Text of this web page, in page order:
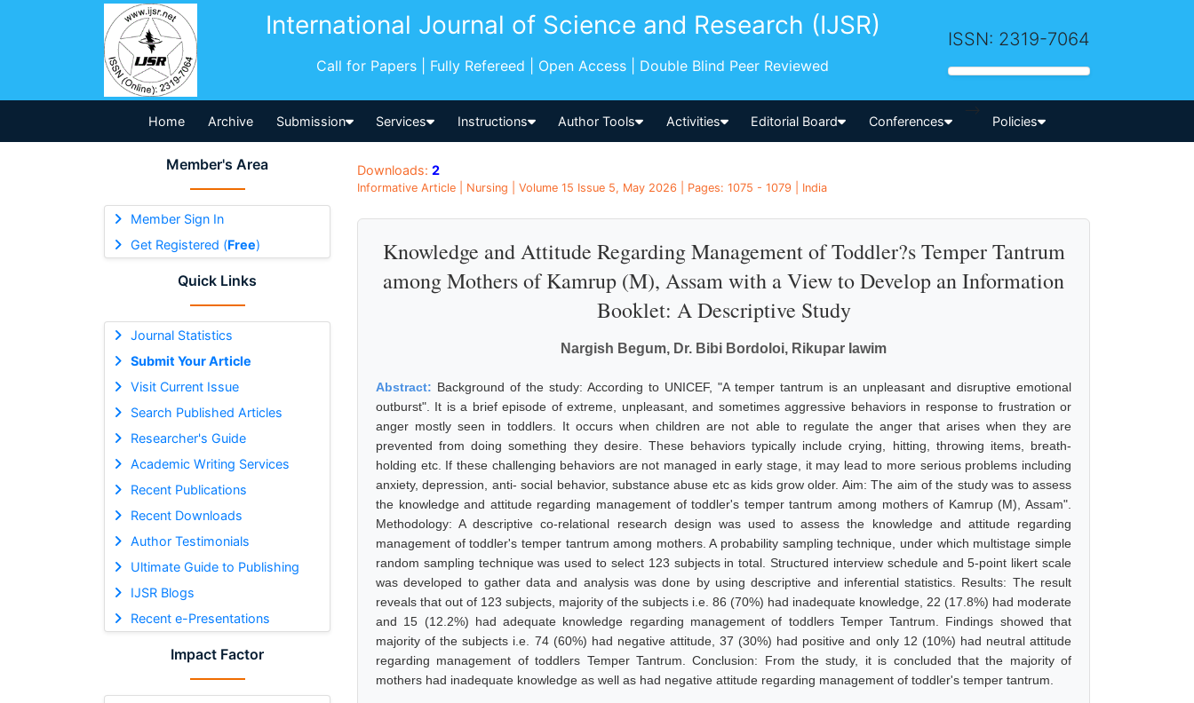
International Journal of Science and Research (IJSR)
Call for Papers | Fully Refereed | Open Access | Double Blind Peer Reviewed
ISSN: 2319-7064
Home Archive Submission Services Instructions Author Tools Activities Editorial Board Conferences
-->
Policies
Member's Area
Member Sign In
Get Registered (Free)
Quick Links
Journal Statistics
Submit Your Article
Visit Current Issue
Search Published Articles
Researcher's Guide
Academic Writing Services
Recent Publications
Recent Downloads
Author Testimonials
Ultimate Guide to Publishing
IJSR Blogs
Recent e-Presentations
Impact Factor
Downloads: 2
Informative Article | Nursing | Volume 15 Issue 5, May 2026 | Pages: 1075 - 1079 | India
Knowledge and Attitude Regarding Management of Toddler?s Temper Tantrum
among Mothers of Kamrup (M), Assam with a View to Develop an Information
Booklet: A Descriptive Study
Nargish Begum, Dr. Bibi Bordoloi, Rikupar Iawim
Abstract: Background of the study: According to UNICEF, "A temper tantrum is an unpleasant and disruptive emotional
outburst". It is a brief episode of extreme, unpleasant, and sometimes aggressive behaviors in response to frustration or
anger mostly seen in toddlers. It occurs when children are not able to regulate the anger that arises when they are
prevented from doing something they desire. These behaviors typically include crying, hitting, throwing items, breath-
holding etc. If these challenging behaviors are not managed in early stage, it may lead to more serious problems including
anxiety, depression, anti- social behavior, substance abuse etc as kids grow older. Aim: The aim of the study was to assess
the knowledge and attitude regarding management of toddler's temper tantrum among mothers of Kamrup (M), Assam".
Methodology: A descriptive co-relational research design was used to assess the knowledge and attitude regarding
management of toddler's temper tantrum among mothers. A probability sampling technique, under which multistage simple
random sampling technique was used to select 123 subjects in total. Structured interview schedule and 5-point likert scale
was developed to gather data and analysis was done by using descriptive and inferential statistics. Results: The result
reveals that out of 123 subjects, majority of the subjects i.e. 86 (70%) had inadequate knowledge, 22 (17.8%) had moderate
and 15 (12.2%) had adequate knowledge regarding management of toddlers Temper Tantrum. Findings showed that
majority of the subjects i.e. 74 (60%) had negative attitude, 37 (30%) had positive and only 12 (10%) had neutral attitude
regarding management of toddlers Temper Tantrum. Conclusion: From the study, it is concluded that the majority of
mothers had inadequate knowledge as well as had negative attitude regarding management of toddler's temper tantrum.